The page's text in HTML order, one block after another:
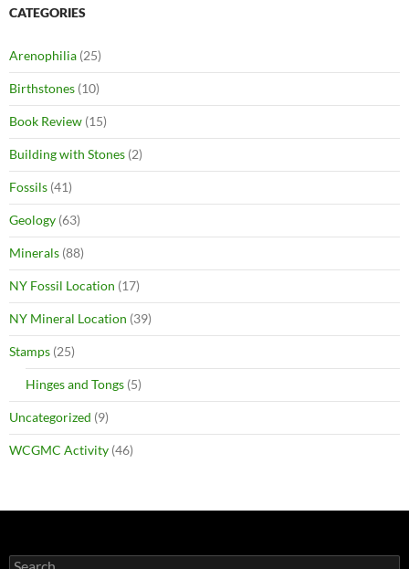
CATEGORIES
Arenophilia (25)
Birthstones (10)
Book Review (15)
Building with Stones (2)
Fossils (41)
Geology (63)
Minerals (88)
NY Fossil Location (17)
NY Mineral Location (39)
Stamps (25)
Hinges and Tongs (5)
Uncategorized (9)
WCGMC Activity (46)
Search